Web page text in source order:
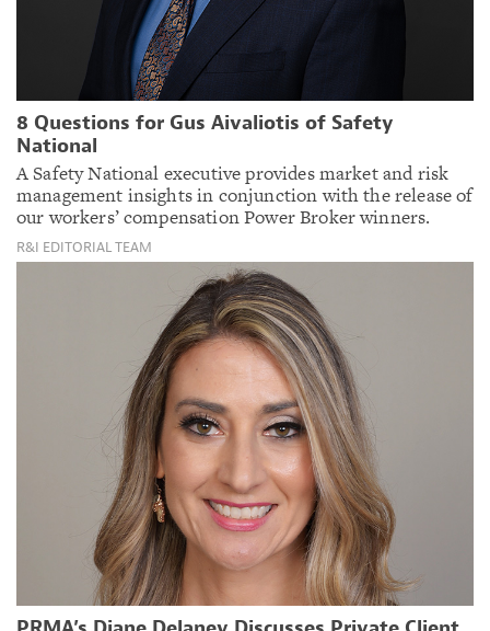
8 Questions for Gus Aivaliotis of Safety
National
A Safety National executive provides market and risk
management insights in conjunction with the release of
our workers’ compensation Power Broker winners.
R&I EDITORIAL TEAM